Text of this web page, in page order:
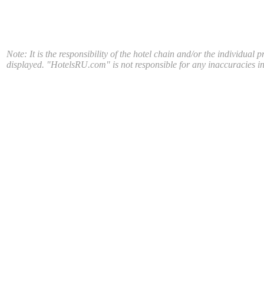
Note: It is the responsibility of the hotel chain and/or the individual
displayed. "HotelsRU.com" is not responsible for any inaccuracies